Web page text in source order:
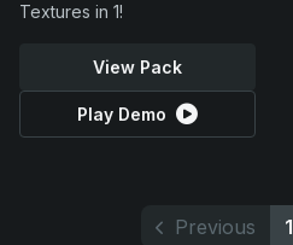
Textures in 1!
View Pack
Play Demo
Previous 1